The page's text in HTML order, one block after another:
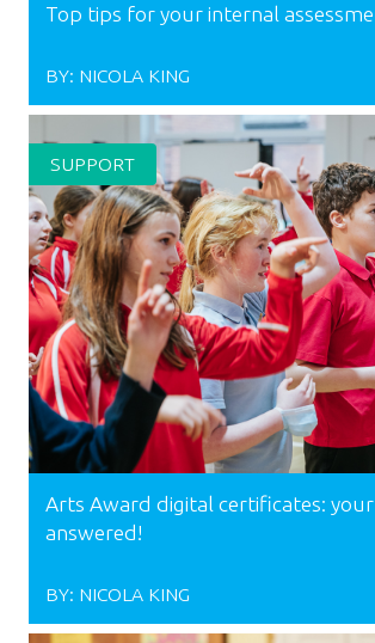
Top tips for your internal
BY: NICOLA KING
SUPPORT
Arts Award digital certificates:
answered!
BY: NICOLA KING